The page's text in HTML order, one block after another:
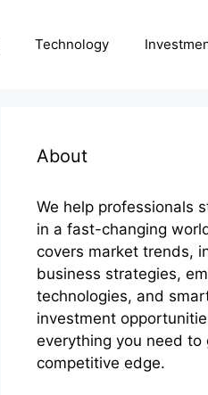
Technology
About
We help professionals
in a fast-changing
covers market trends,
business strategies,
technologies, and
investment
everything you need to
competitive edge.